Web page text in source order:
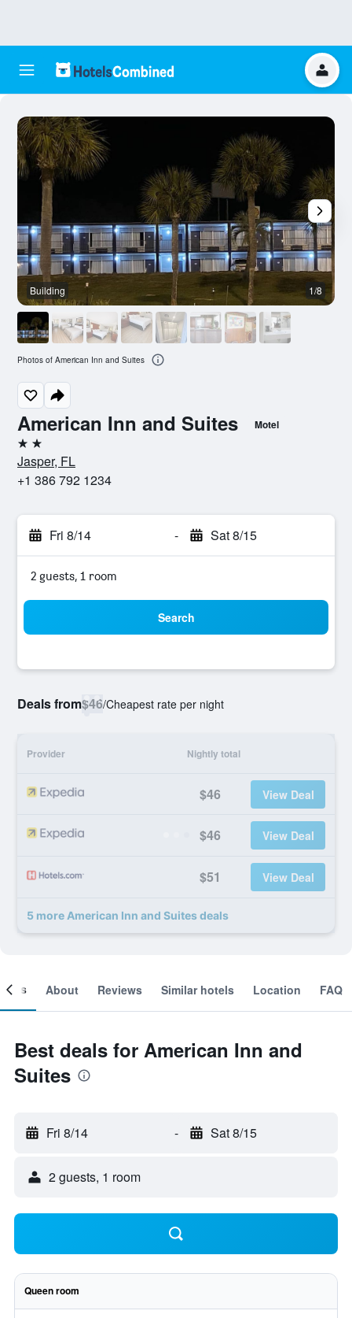
American Inn and Suites Motel
2 stars
Jasper, FL
+1 386 792 1234
Fri 8/14 - Sat 8/15
2 guests, 1 room
Search
Deals from$46/Cheapest rate per night
Provider Nightly total
$46 View Deal
$46 View Deal
$51 View Deal
5 more American Inn and Suites deals
Building 1/8
Photos of American Inn and Suites
About Reviews Similar hotels Location FAQ
Best deals for American Inn and
Suites
Fri 8/14 - Sat 8/15
2 guests, 1 room
Queen room